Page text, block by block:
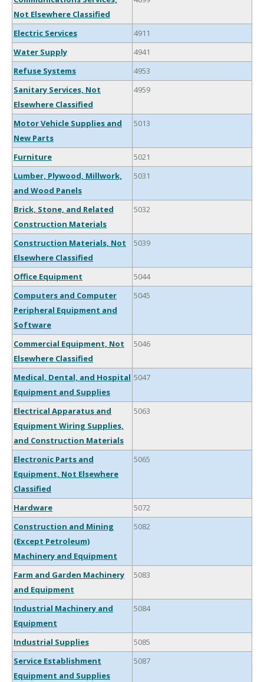
Not Elsewhere Classified
Electric Services
4911
Water Supply
4941
Refuse Systems
4953
Sanitary Services, Not
Elsewhere Classified
4959
Motor Vehicle Supplies and
New Parts
5013
Furniture
5021
Lumber, Plywood, Millwork,
and Wood Panels
5031
Brick, Stone, and Related
Construction Materials
5032
Construction Materials, Not
Elsewhere Classified
5039
Office Equipment
5044
Computers and Computer
Peripheral Equipment and
Software
5045
Commercial Equipment, Not
Elsewhere Classified
5046
Medical, Dental, and Hospital
Equipment and Supplies
5047
Electrical Apparatus and
Equipment Wiring Supplies,
and Construction Materials
5063
Electronic Parts and
Equipment, Not Elsewhere
Classified
5065
Hardware
5072
Construction and Mining
(Except Petroleum)
Machinery and Equipment
5082
Farm and Garden Machinery
and Equipment
5083
Industrial Machinery and
Equipment
5084
Industrial Supplies
5085
Service Establishment
Equipment and Supplies
5087